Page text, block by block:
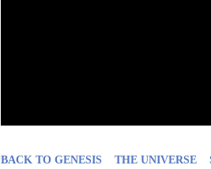
BACK TO GENESIS THE UNIVERSE